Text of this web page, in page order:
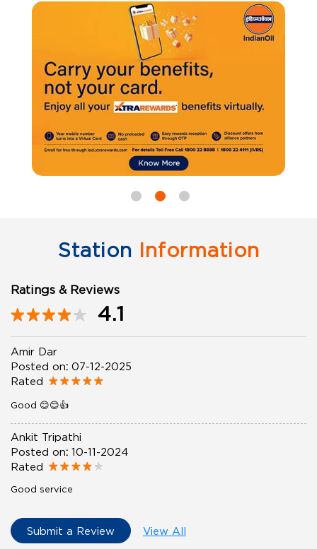
Station Information
Ratings & Reviews
4.1
Amir Dar
Posted on: 07-12-2025
Rated
Good 😊😊👍
Ankit Tripathi
Posted on: 10-11-2024
Rated
Good service
Submit a Review View All